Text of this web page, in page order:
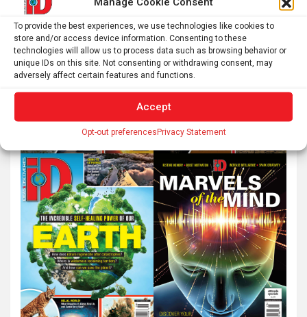
To provide the best experiences, we use technologies like cookies to
store and/or access device information. Consenting to these
technologies will allow us to process data such as browsing behavior or
unique IDs on this site. Not consenting or withdrawing consent, may
adversely affect certain features and functions.
Accept
Opt-out preferencesPrivacy Statement